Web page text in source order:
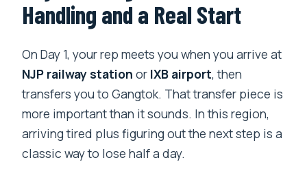
Handling and a Real Start
On Day 1, your rep meets you when you arrive at
NJP railway station or IXB airport, then
transfers you to Gangtok. That transfer piece is
more important than it sounds. In this region,
arriving tired plus figuring out the next step is a
classic way to lose half a day.